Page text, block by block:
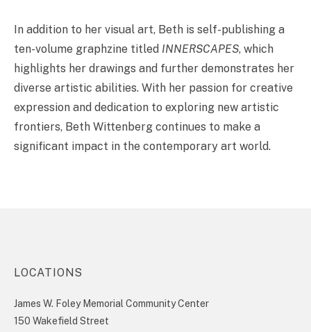
In addition to her visual art, Beth is self-publishing a
ten-volume graphzine titled INNERSCAPES, which
highlights her drawings and further demonstrates her
diverse artistic abilities. With her passion for creative
expression and dedication to exploring new artistic
frontiers, Beth Wittenberg continues to make a
significant impact in the contemporary art world.
LOCATIONS
James W. Foley Memorial Community Center
150 Wakefield Street